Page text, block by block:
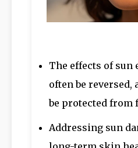
The effects of sun
often be reversed,
be protected from
Addressing sun